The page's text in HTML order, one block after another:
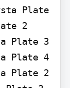
Plate
2
Plate 3
Plate 4
Plate 2